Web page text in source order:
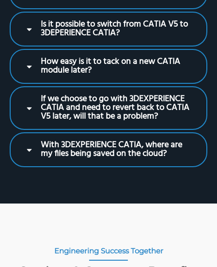
Is it possible to switch from CATIA V5 to
3DEPERIENCE CATIA?
How easy is it to tack on a new CATIA
module later?
If we choose to go with 3DEXPERIENCE
CATIA and need to revert back to CATIA
V5 later, will that be a problem?
With 3DEXPERIENCE CATIA, where are
my files being saved on the cloud?
Engineering Success Together